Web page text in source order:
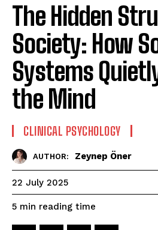
The Hidden
Society: How
Systems
the Mind
CLINICAL PSYCHOLOGY
AUTHOR: Zeynep Öner
22 July 2025
5 min reading time